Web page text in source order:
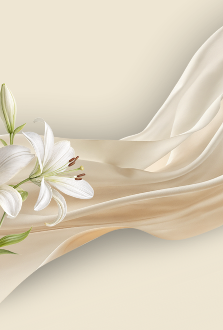
your name, surname
PLease confirm your attendance
i/we will attend
not sure yet, will let you know later
regretfully declines
SUBMIT